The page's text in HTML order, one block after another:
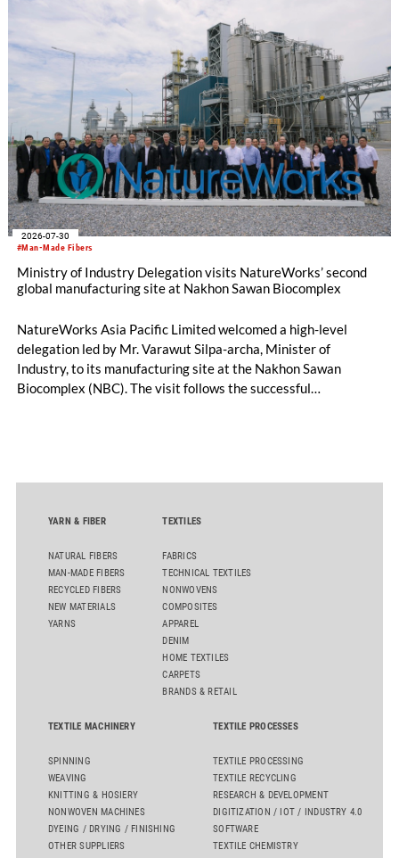
#Man-Made Fibers
2026-07-30
Ministry of Industry Delegation visits NatureWorks’ second
global manufacturing site at Nakhon Sawan Biocomplex
NatureWorks Asia Pacific Limited welcomed a high-level
delegation led by Mr. Varawut Silpa-archa, Minister of
Industry, to its manufacturing site at the Nakhon Sawan
Biocomplex (NBC). The visit follows the successful
YARN & FIBER
NATURAL FIBERS
MAN-MADE FIBERS
RECYCLED FIBERS
NEW MATERIALS
YARNS
TEXTILES
FABRICS
TECHNICAL TEXTILES
NONWOVENS
COMPOSITES
APPAREL
DENIM
HOME TEXTILES
CARPETS
BRANDS & RETAIL
TEXTILE MACHINERY
SPINNING
WEAVING
KNITTING & HOSIERY
NONWOVEN MACHINES
DYEING / DRYING / FINISHING
OTHER SUPPLIERS
TEXTILE PROCESSES
TEXTILE PROCESSING
TEXTILE RECYCLING
RESEARCH & DEVELOPMENT
DIGITIZATION / IOT / INDUSTRY 4.0
SOFTWARE
TEXTILE CHEMISTRY